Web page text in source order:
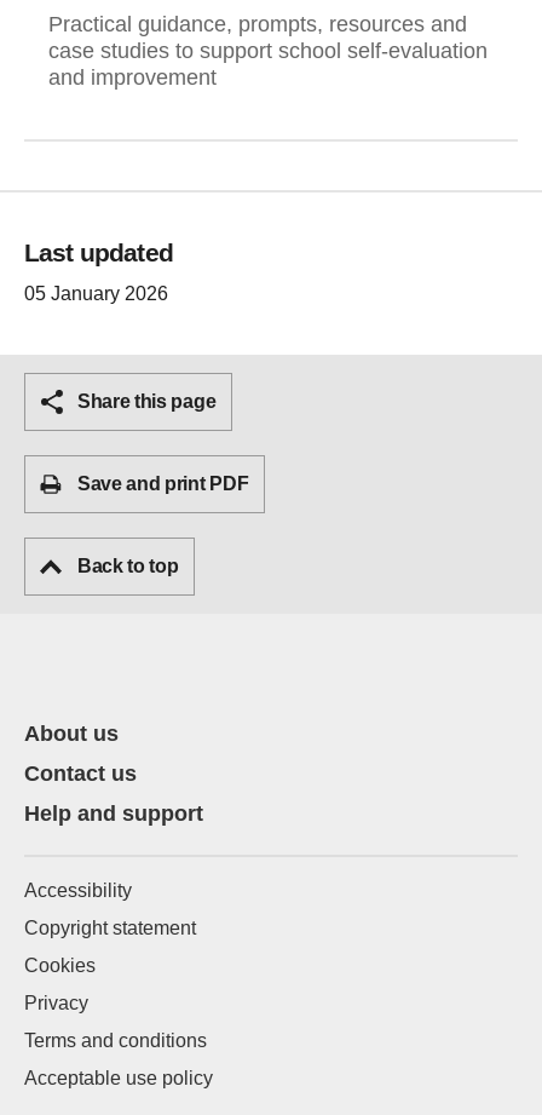
Practical guidance, prompts, resources and
case studies to support school self-evaluation
and improvement
Last updated
05 January 2026
Share this page
Save and print PDF
Back to top
About us
Contact us
Help and support
Accessibility
Copyright statement
Cookies
Privacy
Terms and conditions
Acceptable use policy